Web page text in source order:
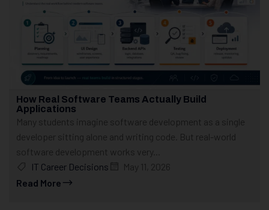
How Real Software Teams Actually Build
Applications
Many students imagine software development as a single
developer sitting alone and writing code. But real-world
software development works very...
IT Career Decisions
May 11, 2026
Read More